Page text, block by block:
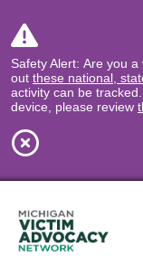
Safety Alert: Are you
out these national,
activity can be
device, please review